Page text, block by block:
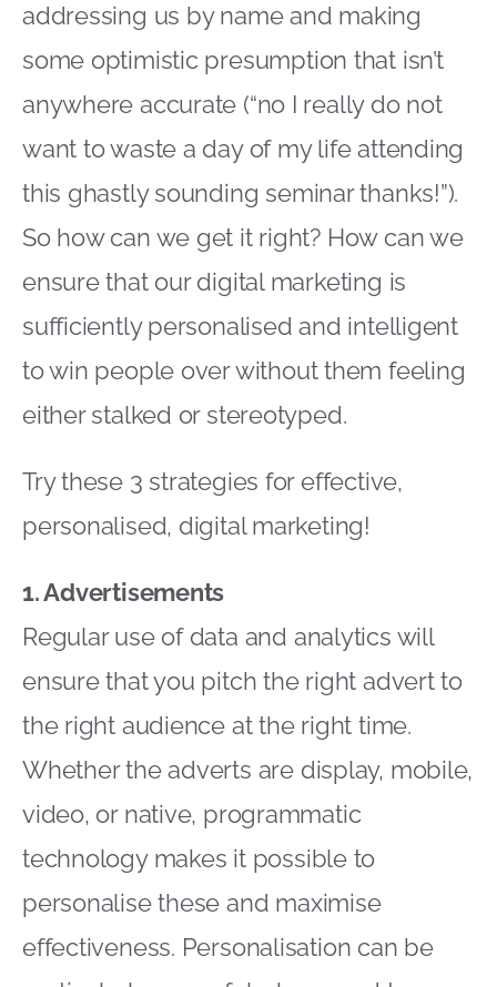
addressing us by name and making
some optimistic presumption that isn’t
anywhere accurate (“no I really do not
want to waste a day of my life attending
this ghastly sounding seminar thanks!”).
So how can we get it right? How can we
ensure that our digital marketing is
sufficiently personalised and intelligent
to win people over without them feeling
either stalked or stereotyped.
Try these 3 strategies for effective,
personalised, digital marketing!
1. Advertisements
Regular use of data and analytics will
ensure that you pitch the right advert to
the right audience at the right time.
Whether the adverts are display, mobile,
video, or native, programmatic
technology makes it possible to
personalise these and maximise
effectiveness. Personalisation can be